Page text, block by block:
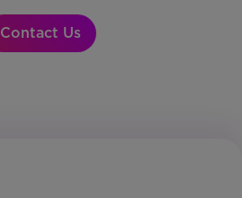
Contact Us